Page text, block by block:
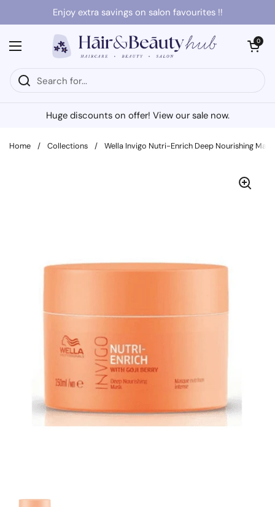
Skip to contentEnjoy extra savings on salon favourites !!
Open menu
Open cart
0
Huge discounts on offer! View our sale now.
Home / Collections / Wella Invigo Nutri-Enrich Deep Nourishing